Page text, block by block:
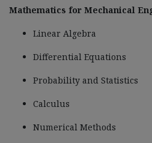
Mathematics for Mechanical
Linear Algebra
Differential Equations
Probability and Statistics
Calculus
Numerical Methods